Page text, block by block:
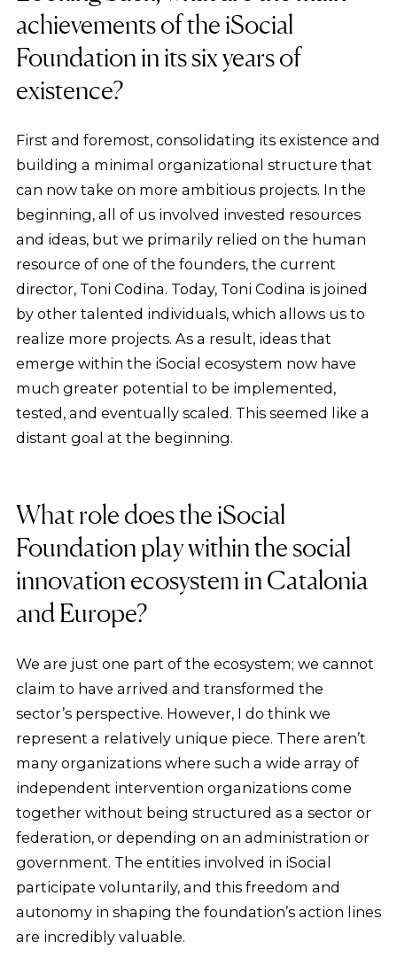
achievements of the iSocial
Foundation in its six years of
existence?
First and foremost, consolidating its existence and
building a minimal organizational structure that
can now take on more ambitious projects. In the
beginning, all of us involved invested resources
and ideas, but we primarily relied on the human
resource of one of the founders, the current
director, Toni Codina. Today, Toni Codina is joined
by other talented individuals, which allows us to
realize more projects. As a result, ideas that
emerge within the iSocial ecosystem now have
much greater potential to be implemented,
tested, and eventually scaled. This seemed like a
distant goal at the beginning.
What role does the iSocial
Foundation play within the social
innovation ecosystem in Catalonia
and Europe?
We are just one part of the ecosystem; we cannot
claim to have arrived and transformed the
sector’s perspective. However, I do think we
represent a relatively unique piece. There aren’t
many organizations where such a wide array of
independent intervention organizations come
together without being structured as a sector or
federation, or depending on an administration or
government. The entities involved in iSocial
participate voluntarily, and this freedom and
autonomy in shaping the foundation’s action lines
are incredibly valuable.